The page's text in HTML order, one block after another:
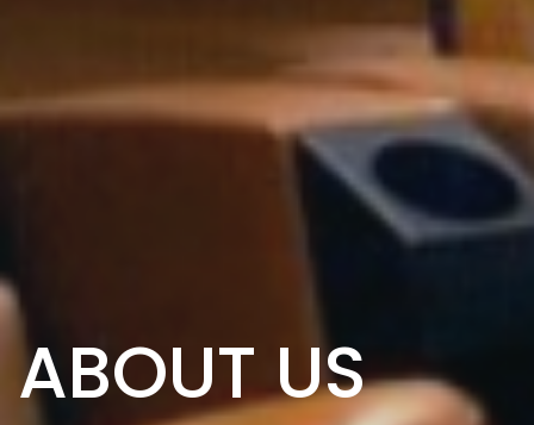
ABOUT US